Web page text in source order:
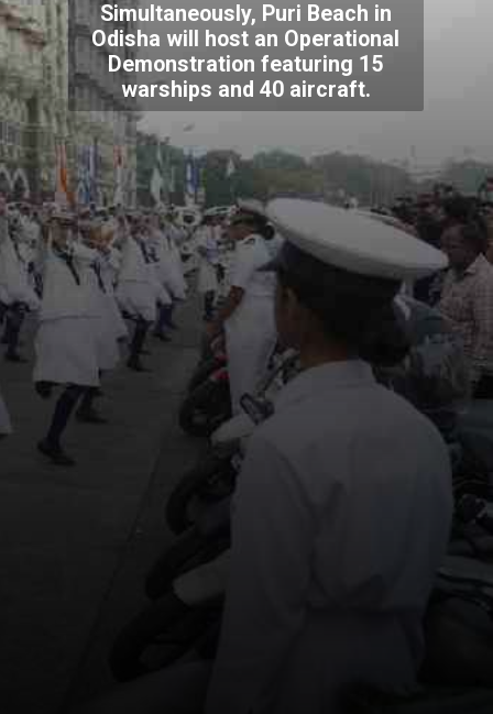
Simultaneously, Puri Beach in
Odisha will host an Operational
Demonstration featuring 15
warships and 40 aircraft.